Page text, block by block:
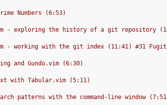
Numbers (6:53)
- exploring the history of a git repository
- working with the git index (11:41) #31
and Gundo.vim (6:30)
with Tabular.vim (5:11)
patterns with the command-line window